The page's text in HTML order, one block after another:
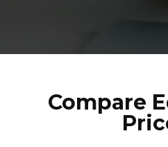
Compare